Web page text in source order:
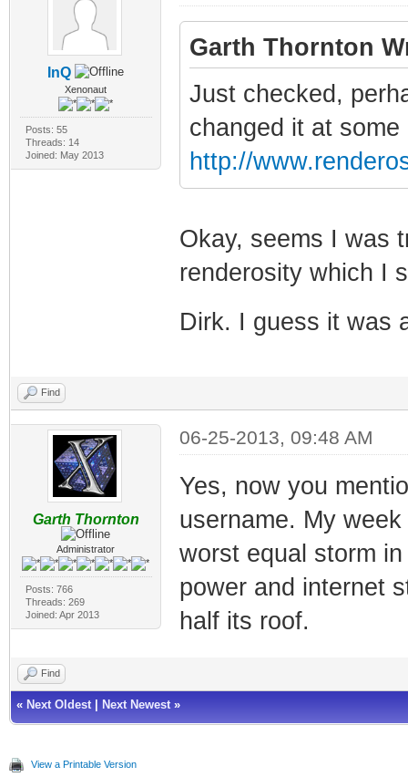
InQ
Xenonaut
Posts: 55
Threads: 14
Joined: May 2013
Garth Thornton
Just checked,
changed it at
http://
Okay, seems I was
renderosity which I
Dirk. I guess it was
Find
Garth Thornton
Administrator
Posts: 766
Threads: 269
Joined: Apr 2013
06-25-2013, 09:48 AM
Yes, now you
username. My
worst equal storm
power and internet
half its roof.
Find
« Next Oldest Next Newest »
View a Printable Version